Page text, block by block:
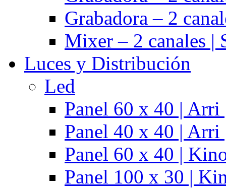
Grabadora – 2
Mixer – 2 canales |
Luces y Distribución
Led
Panel 60 x 40 | Arri
Panel 40 x 40 | Arri
Panel 60 x 40 |
Panel 100 x 30 |